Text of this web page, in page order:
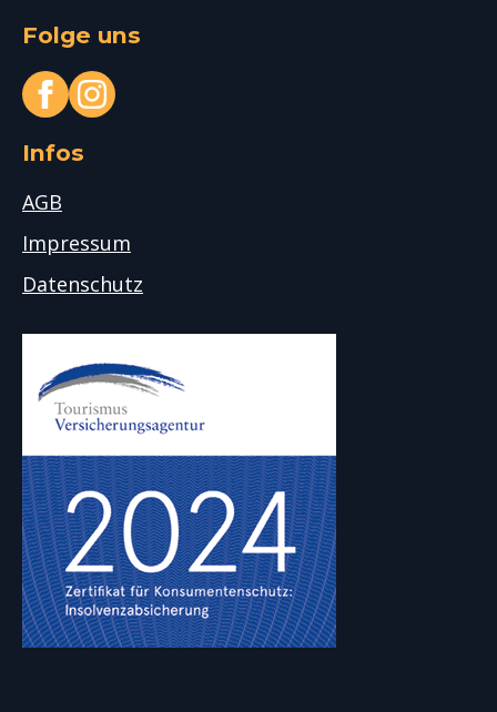
Folge uns
Infos
AGB
Impressum
Datenschutz